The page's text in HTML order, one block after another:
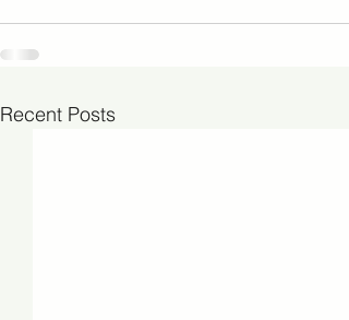
Recent Posts